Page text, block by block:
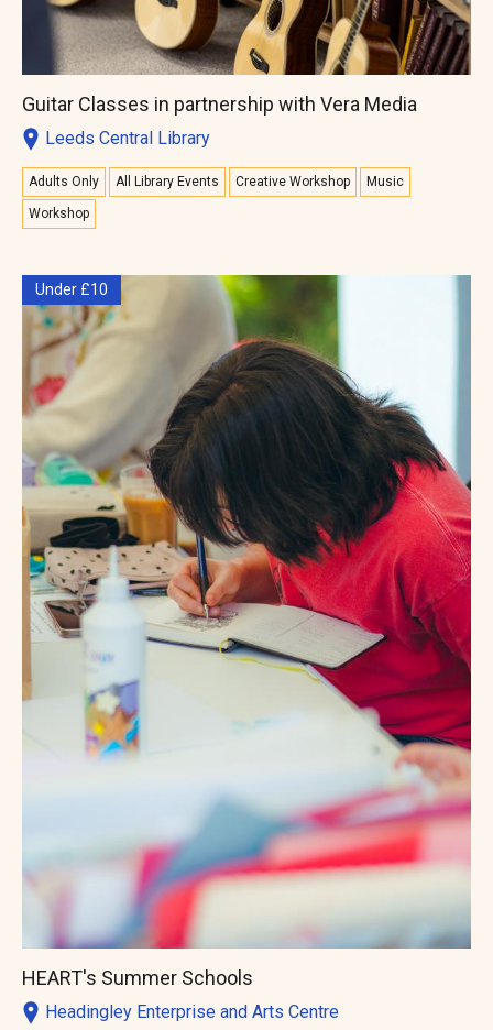
Guitar Classes in partnership with Vera Media
Leeds Central Library
Adults Only All Library Events Creative Workshop Music
Workshop
Under £10
HEART's Summer Schools
Headingley Enterprise and Arts Centre